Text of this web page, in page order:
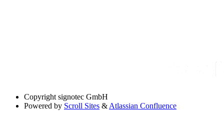
Copyright signotec GmbH
Powered by Scroll Sites & Atlassian Confluence